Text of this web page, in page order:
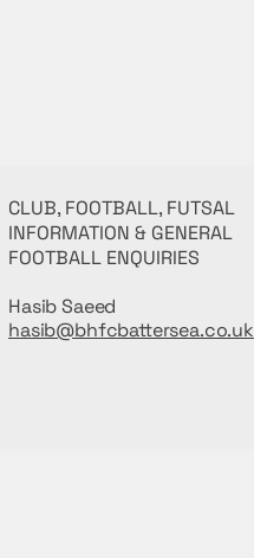
CLUB, FOOTBALL, FUTSAL
INFORMATION & GENERAL
FOOTBALL ENQUIRIES
Hasib Saeed
hasib@bhfcbattersea.co.uk